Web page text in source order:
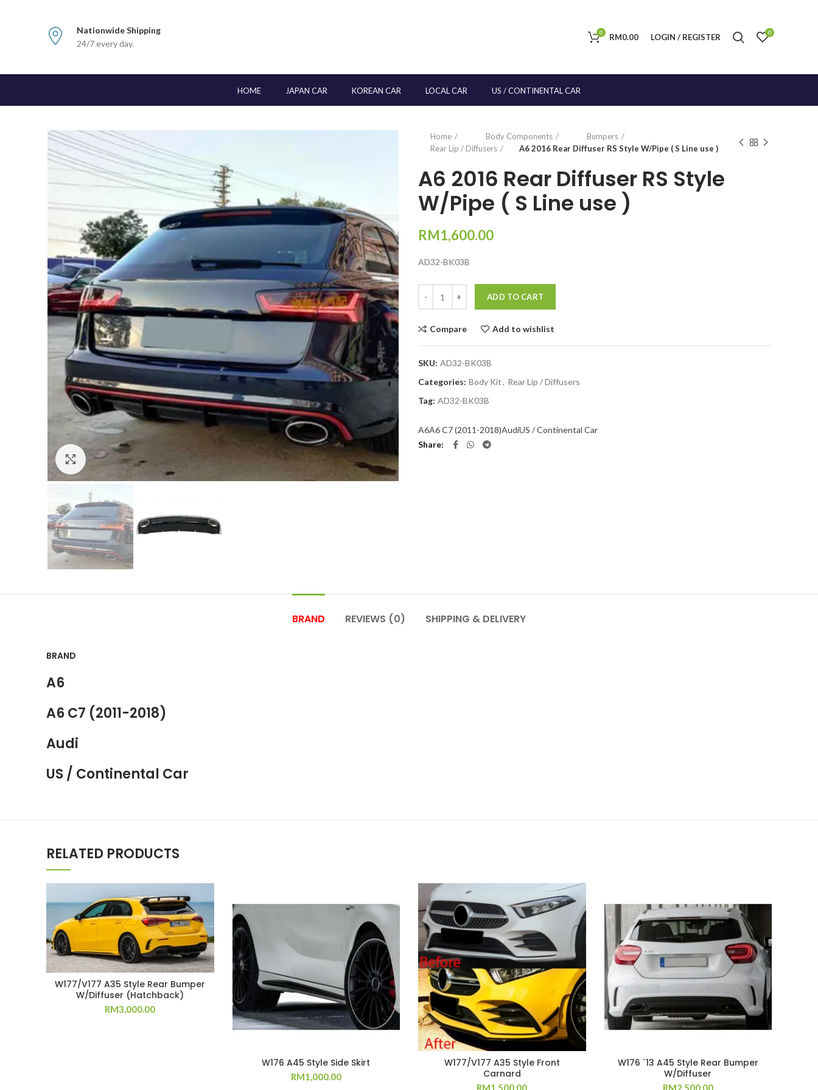
Nationwide Shipping
24/7 every day.
0 RM0.00 LOGIN / REGISTER 0
HOME JAPAN CAR KOREAN CAR LOCAL CAR US / CONTINENTAL CAR
Click to enlarge
Home Body Components
Bumpers
Rear Lip / Diffusers
A6 2016 Rear Diffuser RS Style W/Pipe ( S Line use )
A6 2016 Rear Diffuser RS Style
W/Pipe ( S Line use )
RM1,600.00
AD32-BK03B
ADD TO CART
Compare Add to wishlist
SKU: AD32-BK03B
Categories: Body Kit, Rear Lip / Diffusers
Tag: AD32-BK03B
A6A6 C7 (2011-2018)AudiUS / Continental Car
Share
BRAND REVIEWS (0) SHIPPING & DELIVERY
BRAND
A6
A6 C7 (2011-2018)
Audi
US / Continental Car
RELATED PRODUCTS
W177/V177 A35 Style Rear Bumper
W/Diffuser (Hatchback)
RM3,000.00
W176 A45 Style Side Skirt
RM1,000.00
W177/V177 A35 Style Front
Carnard
RM1,500.00
W176 `13 A45 Style Rear Bumper
W/Diffuser
RM2,500.00